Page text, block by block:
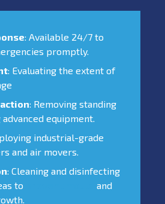
: Available 24/7 to
promptly.
: Evaluating the extent of
: Removing standing
equipment.
industrial-grade
and air movers.
: Cleaning and disinfecting
to
and